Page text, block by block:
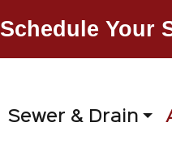
Schedule Your
Sewer & Drain